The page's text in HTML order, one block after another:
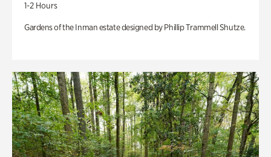
1-2 Hours
Gardens of the Inman estate designed by Phillip Trammell Shutze.